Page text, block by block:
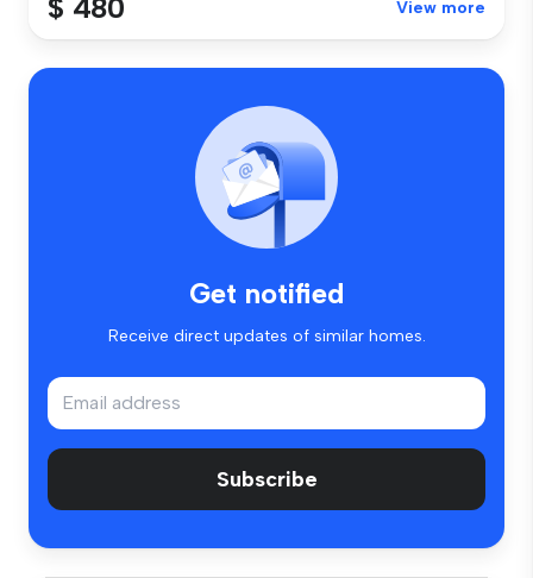
$ 480 View more
Get notified
Receive direct updates of similar homes.
Subscribe